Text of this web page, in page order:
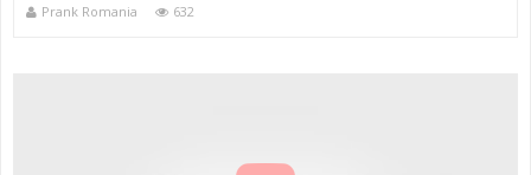
Prank Romania 632